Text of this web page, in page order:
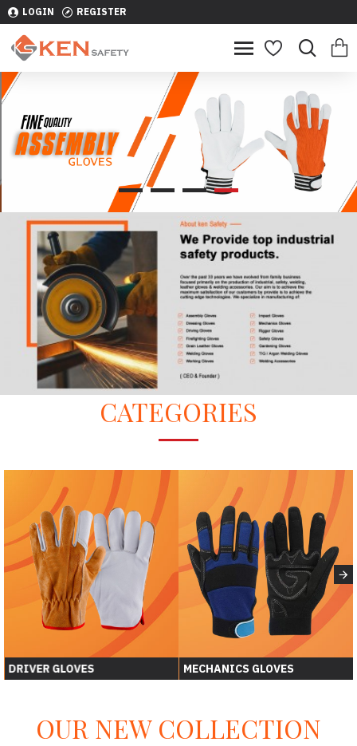
LOGIN REGISTER
CATEGORIES
DRIVER GLOVES MECHANICS GLOVES
OUR NEW COLLECTION